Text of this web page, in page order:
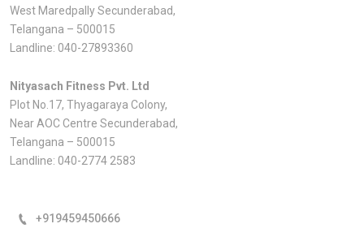
West Maredpally Secunderabad,
Telangana – 500015
Landline: 040-27893360
Nityasach Fitness Pvt. Ltd
Plot No.17, Thyagaraya Colony,
Near AOC Centre Secunderabad,
Telangana – 500015
Landline: 040-2774 2583
+919459450666